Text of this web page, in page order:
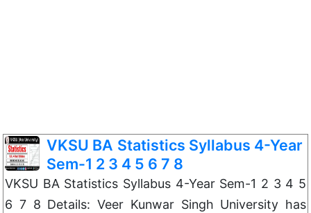
VKSU BA Statistics Syllabus 4-Year
Sem-1 2 3 4 5 6 7 8
VKSU BA Statistics Syllabus 4-Year Sem-1 2 3 4 5
6 7 8 Details: Veer Kunwar Singh University has